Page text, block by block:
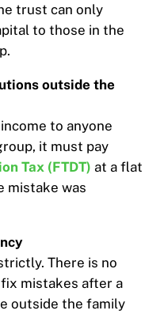
trust can only
to those in the
outside the
to anyone
it must pay
Tax (FTDT) at a flat
mistake was
There is no
mistakes after a
outside the family